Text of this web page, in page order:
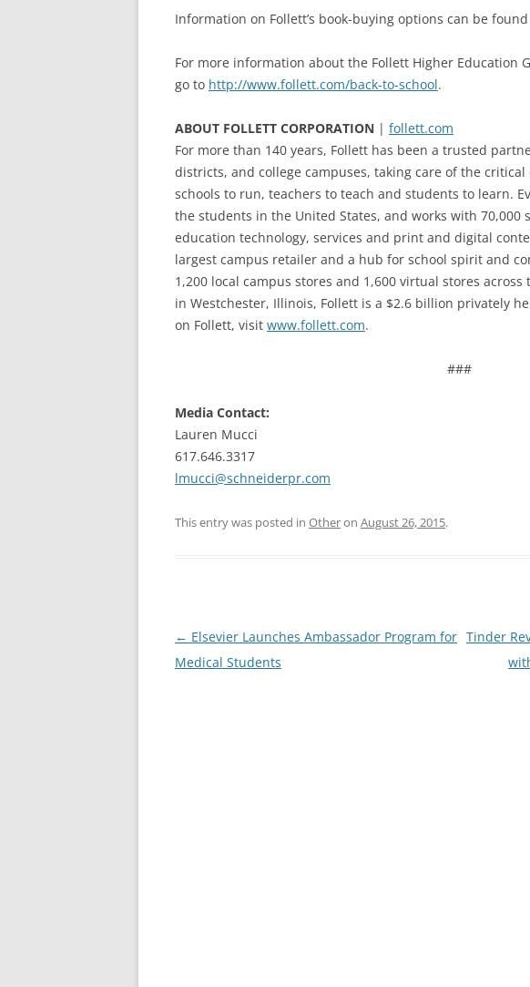
Information on Follett’s book-buying options can be
For more information about the Follett Higher Education
go to http://www.follett.com/back-to-school.
ABOUT FOLLETT CORPORATION | follett.com
For more than 140 years, Follett has been a trusted
districts, and college campuses, taking care of the
schools to run, teachers to teach and students to learn.
the students in the United States, and works with 70,000
education technology, services and print and digital
largest campus retailer and a hub for school spirit and
1,200 local campus stores and 1,600 virtual stores
in Westchester, Illinois, Follett is a $2.6 billion privately
on Follett, visit www.follett.com.
###
Media Contact:
Lauren Mucci
617.646.3317
lmucci@schneiderpr.com
This entry was posted in Otheron August 26, 2015.
Post
navigation
← Elsevier Launches Ambassador Program for
Medical Students
Tinder